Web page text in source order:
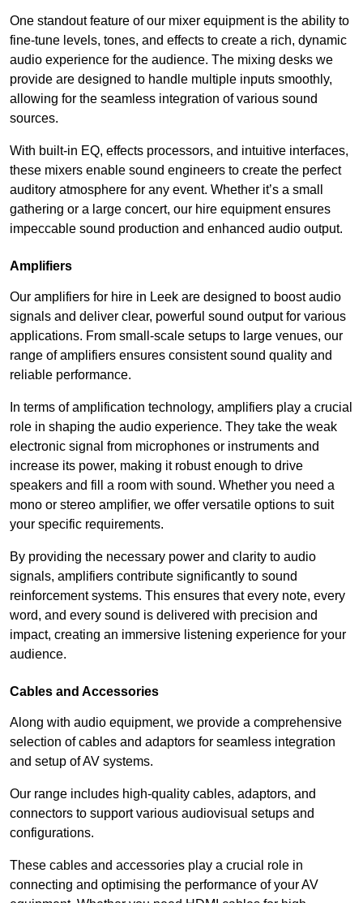
One standout feature of our mixer equipment is the ability to
fine-tune levels, tones, and effects to create a rich, dynamic
audio experience for the audience. The mixing desks we
provide are designed to handle multiple inputs smoothly,
allowing for the seamless integration of various sound
sources.
With built-in EQ, effects processors, and intuitive interfaces,
these mixers enable sound engineers to create the perfect
auditory atmosphere for any event. Whether it’s a small
gathering or a large concert, our hire equipment ensures
impeccable sound production and enhanced audio output.
Amplifiers
Our amplifiers for hire in Leek are designed to boost audio
signals and deliver clear, powerful sound output for various
applications. From small-scale setups to large venues, our
range of amplifiers ensures consistent sound quality and
reliable performance.
In terms of amplification technology, amplifiers play a crucial
role in shaping the audio experience. They take the weak
electronic signal from microphones or instruments and
increase its power, making it robust enough to drive
speakers and fill a room with sound. Whether you need a
mono or stereo amplifier, we offer versatile options to suit
your specific requirements.
By providing the necessary power and clarity to audio
signals, amplifiers contribute significantly to sound
reinforcement systems. This ensures that every note, every
word, and every sound is delivered with precision and
impact, creating an immersive listening experience for your
audience.
Cables and Accessories
Along with audio equipment, we provide a comprehensive
selection of cables and adaptors for seamless integration
and setup of AV systems.
Our range includes high-quality cables, adaptors, and
connectors to support various audiovisual setups and
configurations.
These cables and accessories play a crucial role in
connecting and optimising the performance of your AV